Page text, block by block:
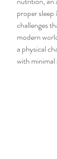
proper
challenges
modern
a physical
with